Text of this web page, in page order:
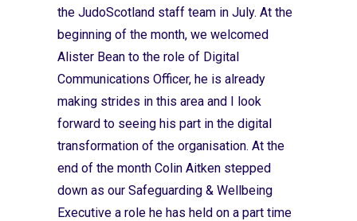
the JudoScotland staff team in July. At the
beginning of the month, we welcomed
Alister Bean to the role of Digital
Communications Officer, he is already
making strides in this area and I look
forward to seeing his part in the digital
transformation of the organisation. At the
end of the month Colin Aitken stepped
down as our Safeguarding & Wellbeing
Executive a role he has held on a part time